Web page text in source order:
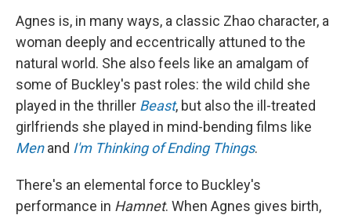
Agnes is, in many ways, a classic Zhao character, a
woman deeply and eccentrically attuned to the
natural world. She also feels like an amalgam of
some of Buckley's past roles: the wild child she
played in the thriller Beast, but also the ill-treated
girlfriends she played in mind-bending films like
Menand I'm Thinking of Ending Things.
There's an elemental force to Buckley's
performance in Hamnet. When Agnes gives birth,